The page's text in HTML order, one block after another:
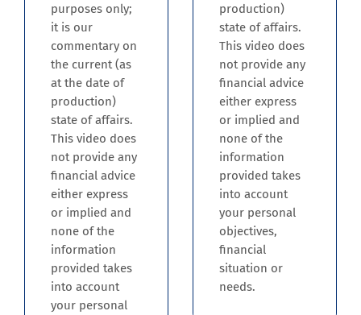
production)
state of affairs.
This video does
not provide any
financial advice
either express
or implied and
none of the
information
provided takes
into account
your personal
objectives,
financial
situation or
needs.
purposes only;
it is our
commentary on
the current (as
at the date of
production)
state of affairs.
This video does
not provide any
financial advice
either express
or implied and
none of the
information
provided takes
into account
your personal